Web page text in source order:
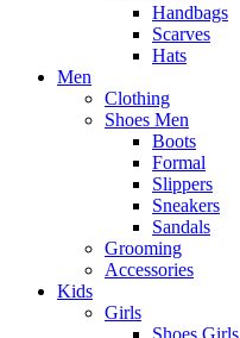
Handbags
Scarves
Hats
Men
Clothing
Shoes Men
Boots
Formal
Slippers
Sneakers
Sandals
Grooming
Accessories
Kids
Girls
Shoes Girls